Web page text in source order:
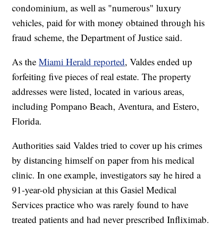
condominium, as well as "numerous" luxury
vehicles, paid for with money obtained through his
fraud scheme, the Department of Justice said.
As theMiami Herald reported, Valdes ended up
forfeiting five pieces of real estate. The property
addresses were listed, located in various areas,
including Pompano Beach, Aventura, and Estero,
Florida.
Authorities said Valdes tried to cover up his crimes
by distancing himself on paper from his medical
clinic. In one example, investigators say he hired a
91-year-old physician at this Gasiel Medical
Services practice who was rarely found to have
treated patients and had never prescribed Infliximab.